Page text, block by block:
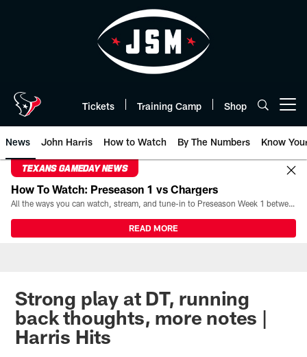
Tickets Training Camp Shop
News John Harris How to Watch By The Numbers Know
TEXANS GAMEDAY NEWS
How To Watch: Preseason 1 vs Chargers
All the ways you can watch, stream, and tune-in to Preseason Week 1 between the Texans and the Los Angeles Chargers at Reliant Stadium on August 13.
READ MORE
Strong play at DT, running
back thoughts, more notes |
Harris Hits